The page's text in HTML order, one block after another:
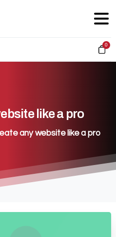
0
likea pro
any website like a pro